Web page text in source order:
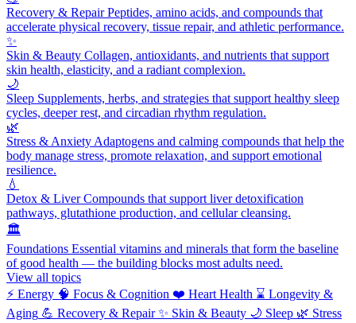
Recovery & RepairPeptides, amino acids, and compounds that
accelerate physical recovery, tissue repair, and athletic performance.
✨
Skin & Beauty Collagen, antioxidants, and nutrients that support
skin health, elasticity, and a radiant complexion.
🌙
Sleep Supplements, herbs, and strategies that support healthy sleep
cycles, deeper rest, and circadian rhythm regulation.
🌿
Stress & Anxiety Adaptogens and calming compounds that help the
body manage stress, promote relaxation, and support emotional
resilience.
💧
Detox & LiverCompounds that support liver detoxification
pathways, glutathione production, and cellular cleansing.
🏛️
Foundations Essential vitamins and minerals that form the baseline
of good health — the building blocks most adults need.
View all topics
⚡ Energy 🧠 Focus & Cognition ❤️ Heart Health ⌛ Longevity &
Aging 💪 Recovery & Repair ✨ Skin & Beauty 🌙 Sleep 🌿 Stress